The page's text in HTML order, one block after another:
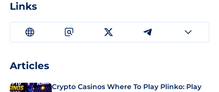
Links
Articles
Crypto Casinos Where To Play Plinko: Play